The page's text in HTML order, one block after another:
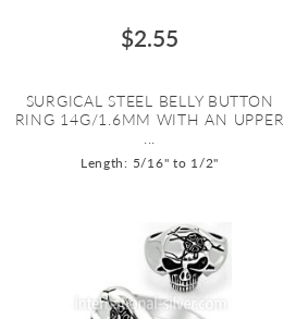
$2.55
SURGICAL STEEL BELLY BUTTON
RING 14G/1.6MM WITH AN UPPER
Length: 5/16" to 1/2"